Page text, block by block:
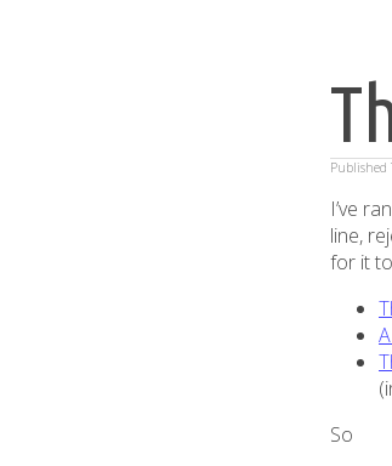
Published
I’ve
line,
for it
So